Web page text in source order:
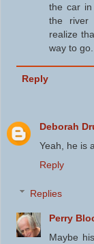
the car
the river
realize
way to
Reply
Deborah
Yeah, he is
Reply
Replies
Perry
Maybe